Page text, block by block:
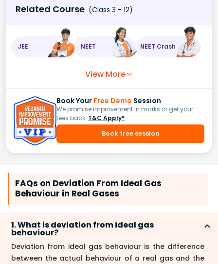
Related Course (Class 3 - 12)
JEE NEET NEET Crash
View More
Book Your Free Demo Session
We promise improvement in marks or get your
fees back. T&C Apply*
Book free session
FAQs on Deviation From Ideal Gas
Behaviour in Real Gases
1. What is deviation from ideal gas
behaviour?
Deviation from ideal gas behaviour is the difference
between the actual behaviour of a real gas and the